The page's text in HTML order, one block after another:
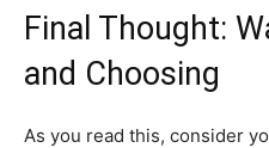
Final Thought:
and Choosing
As you read this, consider